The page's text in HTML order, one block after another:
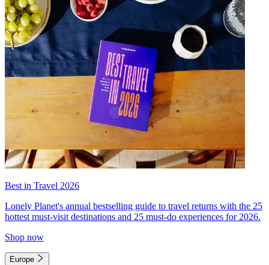
Best in Travel 2026
Lonely Planet's annual bestselling guide to travel returns with the 25
hottest must-visit destinations and 25 must-do experiences for 2026.
Shop now
Europe